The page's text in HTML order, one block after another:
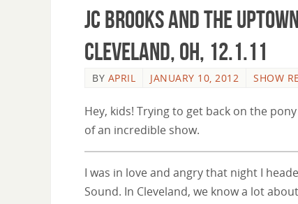
JC Brooks and the
Cleveland, OH, 12.1.11
BY APRIL JANUARY 10, 2012 SHOW
Hey, kids! Trying to get back on the
of an incredible show.
I was in love and angry that night I
Sound. In Cleveland, we know a lot